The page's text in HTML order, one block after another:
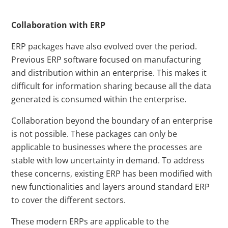
Collaboration with ERP
ERP packages have also evolved over the period.
Previous ERP software focused on manufacturing
and distribution within an enterprise. This makes it
difficult for information sharing because all the data
generated is consumed within the enterprise.
Collaboration beyond the boundary of an enterprise
is not possible. These packages can only be
applicable to businesses where the processes are
stable with low uncertainty in demand. To address
these concerns, existing ERP has been modified with
new functionalities and layers around standard ERP
to cover the different sectors.
These modern ERPs are applicable to the